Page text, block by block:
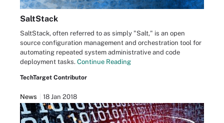
SaltStack
SaltStack, often referred to as simply "Salt," is an open
source configuration management and orchestration tool for
automating repeated system administrative and code
deployment tasks. Continue Reading
TechTarget Contributor
News 18 Jan 2018